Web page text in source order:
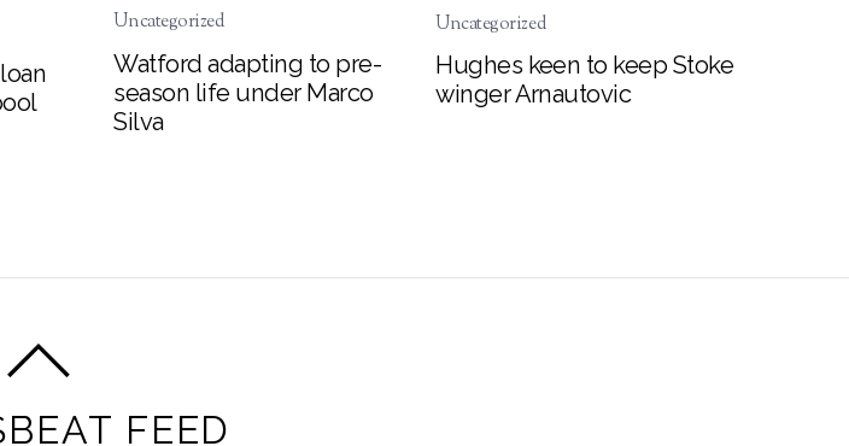
Uncategorized
Watford adapting to pre-
season life under Marco
Silva
Uncategorized
Hughes keen to keep Stoke
winger Arnautovic
FEED